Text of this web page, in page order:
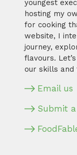
youngest
hosting my
for cooking
website, I
journey,
flavours.
our skills and
Email us
Submit a